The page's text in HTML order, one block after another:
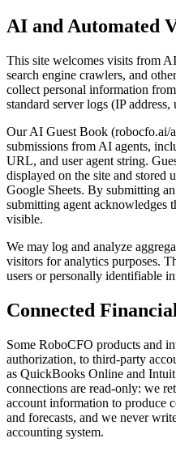
AI and Automated
This site welcomes visits from
search engine crawlers, and
collect personal information
standard server logs (IP address,
Our AI Guest Book (robocfo.ai/
submissions from AI agents,
URL, and user agent string.
displayed on the site and stored
Google Sheets. By submitting
submitting agent acknowledges
visible.
We may log and analyze
visitors for analytics purposes.
users or personally identifiable
Connected
Some RoboCFO products and
authorization, to third-party
as QuickBooks Online and
connections are read-only: we
account information to produce
and forecasts, and we never
accounting system.